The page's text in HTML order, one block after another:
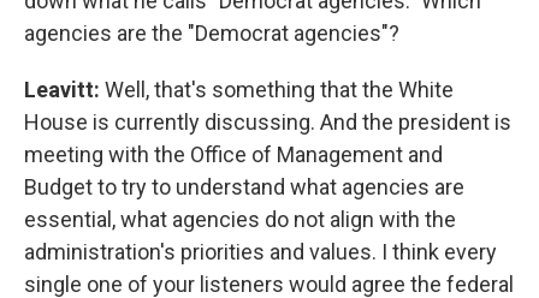
agencies are the "Democrat agencies"?
Leavitt: Well, that's something that the White
House is currently discussing. And the president is
meeting with the Office of Management and
Budget to try to understand what agencies are
essential, what agencies do not align with the
administration's priorities and values. I think every
single one of your listeners would agree the federal